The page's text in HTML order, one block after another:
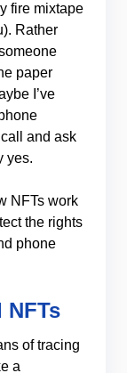
fire mixtape
Rather
paper
I’ve
and ask
yes.
NFTs work
the rights
phone
of tracing
a